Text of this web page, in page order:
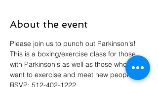
About the event
Please join us to punch out Parkinson's!
This is a boxing/exercise class for those
with Parkinson's as well as those who just
want to exercise and meet new people.
RSVP: 512-402-1222